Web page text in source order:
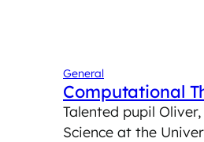
General
Computational
Talented pupil
Science at the